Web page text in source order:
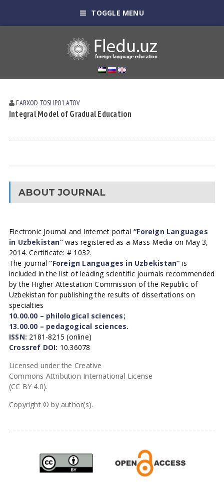
TOGGLE MENU
FARXOD TOSHPOʼLАTOV
Integral Model of Gradual Education
ABOUT JOURNAL
Electronic Journal and Internet portal“Foreign Languages
in Uzbekistan”was registered as a Mass Media on May 3,
2014. Certificate: # 1032.
The journal“Foreign Languages in Uzbekistan” is
included in the list of leading scientific journals recommended
by the Higher Attestation Commission of the Republic of
Uzbekistan for publishing the results of dissertations on
specialties
10.00.00 – philological sciences;
13.00.00 – pedagogical sciences.
ISSN: 2181-8215 (online)
Crossref DOI: 10.36078
Licensed under the Creative
Commons Attribution International License
(CC BY 4.0).
Copyright © by author(s).